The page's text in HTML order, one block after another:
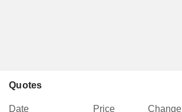
Quotes
Date Price Change